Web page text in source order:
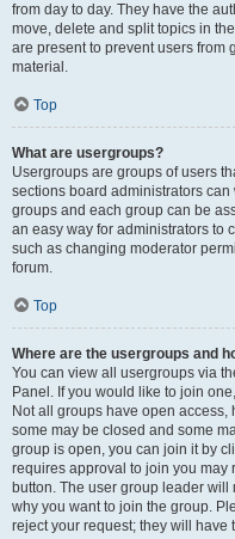
from day to day. They have the
move, delete and split topics in
are present to prevent users from
material.
Top
What are usergroups?
Usergroups are groups of users
sections board administrators
groups and each group can be
an easy way for administrators to
such as changing moderator
forum.
Top
Where are the usergroups and
You can view all usergroups via
Panel. If you would like to join
Not all groups have open
some may be closed and some
group is open, you can join it by
requires approval to join you may
button. The user group leader
why you want to join the group.
reject your request; they will have